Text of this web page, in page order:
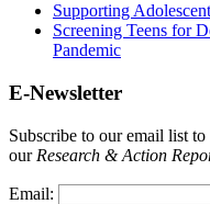
Supporting
Screening Teens for
Pandemic
E-Newsletter
Subscribe to our email list
our Research & Action
Email: